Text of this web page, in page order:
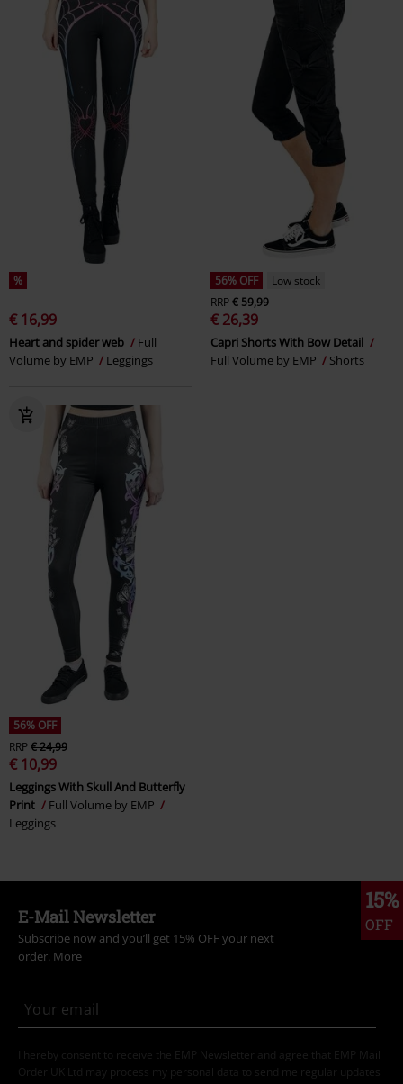
%
€ 16,99
Heart and spider web
Full
Volume by EMP
Leggings
56% OFF
Low stock
RRP€ 59,99
€ 26,39
Capri Shorts With Bow Detail
Full Volume by EMP
Shorts
56% OFF
RRP€ 24,99
€ 10,99
Leggings With Skull And Butterfly
Print
Full Volume by EMP
Leggings
15%
OFF
E-Mail Newsletter
Subscribe now and you’ll get 15% OFF your next
order. More
I hereby consent to receive the EMP Newsletter and agree that EMP Mail
Order UK Ltd may process my personal data to send me regular updates